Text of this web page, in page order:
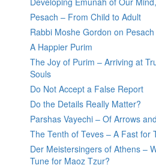
Pesach – From Child to Adult
Rabbi Moshe Gordon on Pesach
A Happier Purim
The Joy of Purim – Arriving at
Souls
Do Not Accept a False Report
Do the Details Really Matter?
Parshas Vayechi – Of Arrows
The Tenth of Teves – A Fast for
Der Meistersingers of Athens –
Tune for Maoz Tzur?